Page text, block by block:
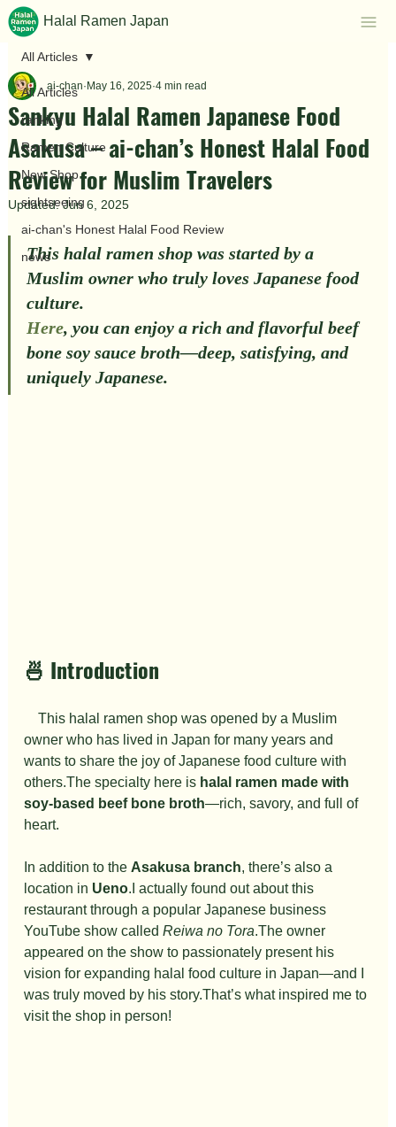
Halal Ramen Japan
All Articles
ranking
Ramen Culture
New Shop
sightseeing
ai-chan's Honest Halal Food Review
news
All Articles
Sankyu Halal Ramen Japanese Food
Asakusa – ai-chan’s Honest Halal Food
Review for Muslim Travelers
ai-chan May 16, 2025 4 min read
Updated:Jun 6, 2025
This halal ramen shop was started by a
Muslim owner who truly loves Japanese food
culture.
Here, you can enjoy a rich and flavorful beef
bone soy sauce broth—deep, satisfying, and
uniquely Japanese.
🍜 Introduction
This halal ramen shop was opened by a Muslim
owner who has lived in Japan for many years and
wants to share the joy of Japanese food culture with
others.The specialty here is halal ramen made with
soy-based beef bone broth—rich, savory, and full of
heart.
In addition to the Asakusa branch, there’s also a
location in Ueno.I actually found out about this
restaurant through a popular Japanese business
YouTube show called Reiwa no Tora.The owner
appeared on the show to passionately present his
vision for expanding halal food culture in Japan—and I
was truly moved by his story.That’s what inspired me to
visit the shop in person!